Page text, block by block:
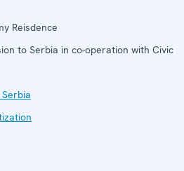
Reisdence
to Serbia in co-operation with Civic